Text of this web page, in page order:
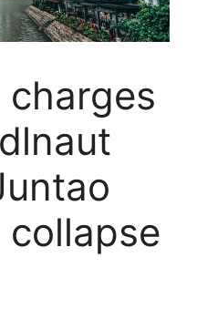
collapse